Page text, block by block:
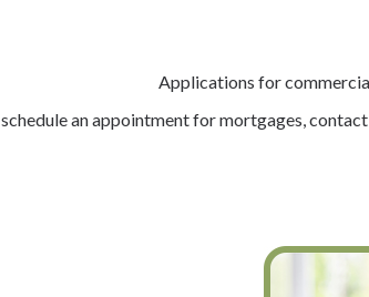
Applications for
an appointment for mortgages,